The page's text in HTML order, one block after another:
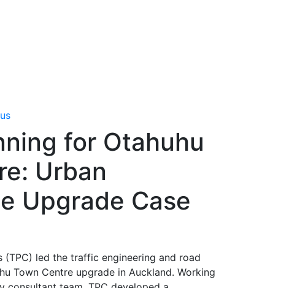
for Otahuhu
Urban
Upgrade Case
(TPC) led the traffic engineering and road
Town Centre upgrade in Auckland. Working